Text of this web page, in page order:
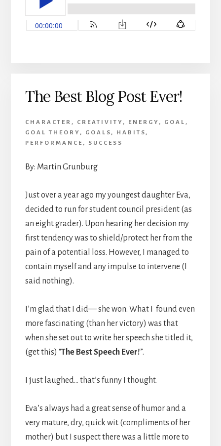
The Best Blog Post Ever!
CHARACTER , CREATIVITY , ENERGY , GOAL ,
GOAL THEORY , GOALS , HABITS ,
PERFORMANCE , SUCCESS
By: Martin Grunburg
Just over a year ago my youngest daughter Eva,
decided to run for student council president (as
an eight grader). Upon hearing her decision my
first tendency was to shield/protect her from the
pain of a potential loss. However, I managed to
contain myself and any impulse to intervene (I
said nothing).
I’m glad that I did— she won. What I found even
more fascinating (than her victory) was that
when she set out to write her speech she titled it,
(get this) “The Best Speech Ever!”.
I just laughed… that’s funny I thought.
Eva’s always had a great sense of humor and a
very mature, dry, quick wit (compliments of her
mother) but I suspect there was a little more to